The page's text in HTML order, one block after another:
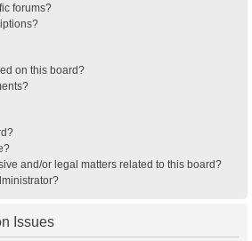
forums?
on this board?
and/or legal matters related to this board?
Issues